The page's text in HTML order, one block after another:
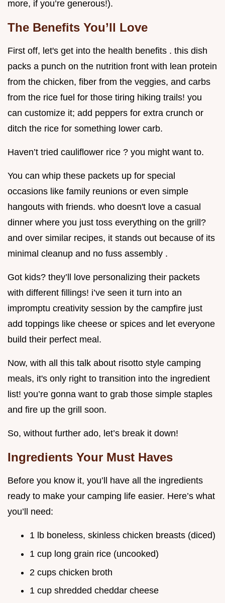
more, if you’re generous!).
The Benefits You’ll Love
First off, let's get into the health benefits . this dish
packs a punch on the nutrition front with lean protein
from the chicken, fiber from the veggies, and carbs
from the rice fuel for those tiring hiking trails! you
can customize it; add peppers for extra crunch or
ditch the rice for something lower carb.
Haven’t tried cauliflower rice ? you might want to.
You can whip these packets up for special
occasions like family reunions or even simple
hangouts with friends. who doesn't love a casual
dinner where you just toss everything on the grill?
and over similar recipes, it stands out because of its
minimal cleanup and no fuss assembly .
Got kids? they’ll love personalizing their packets
with different fillings! i’ve seen it turn into an
impromptu creativity session by the campfire just
add toppings like cheese or spices and let everyone
build their perfect meal.
Now, with all this talk about risotto style camping
meals, it's only right to transition into the ingredient
list! you’re gonna want to grab those simple staples
and fire up the grill soon.
So, without further ado, let’s break it down!
Ingredients Your Must Haves
Before you know it, you’ll have all the ingredients
ready to make your camping life easier. Here’s what
you’ll need:
1 lb boneless, skinless chicken breasts (diced)
1 cup long grain rice (uncooked)
2 cups chicken broth
1 cup shredded cheddar cheese